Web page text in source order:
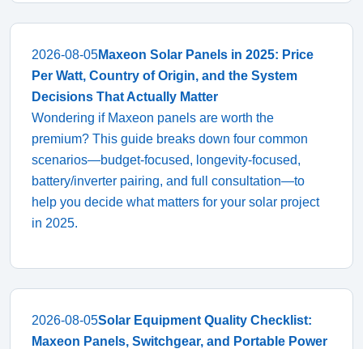
2026-08-05Maxeon Solar Panels in 2025: Price
Per Watt, Country of Origin, and the System
Decisions That Actually Matter
Wondering if Maxeon panels are worth the
premium? This guide breaks down four common
scenarios—budget-focused, longevity-focused,
battery/inverter pairing, and full consultation—to
help you decide what matters for your solar project
in 2025.
2026-08-05Solar Equipment Quality Checklist:
Maxeon Panels, Switchgear, and Portable Power